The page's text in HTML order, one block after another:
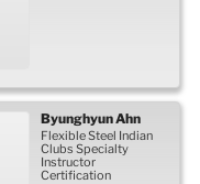
ByunghyunAhn
Flexible Steel Indian
Clubs Specialty
Instructor
Certification